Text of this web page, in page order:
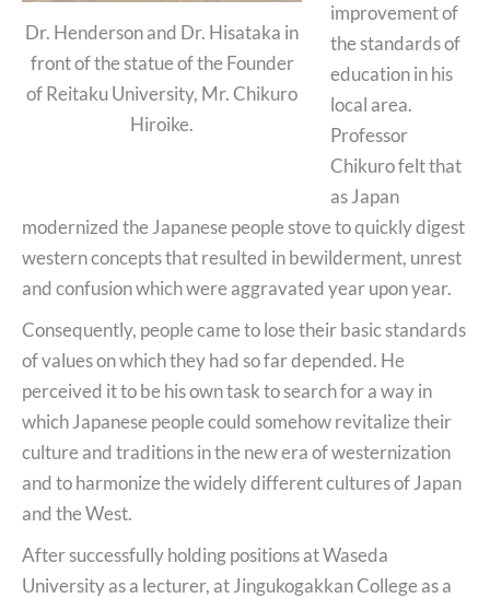
Dr. Henderson and Dr. Hisataka in
front of the statue of the Founder
of Reitaku University, Mr. Chikuro
Hiroike.
improvement of
the standards of
education in his
local area.
Professor
Chikuro felt that
as Japan
modernized the Japanese people stove to quickly digest
western concepts that resulted in bewilderment, unrest
and confusion which were aggravated year upon year.
Consequently, people came to lose their basic standards
of values on which they had so far depended. He
perceived it to be his own task to search for a way in
which Japanese people could somehow revitalize their
culture and traditions in the new era of westernization
and to harmonize the widely different cultures of Japan
and the West.
After successfully holding positions at Waseda
University as a lecturer, at Jingukogakkan College as a